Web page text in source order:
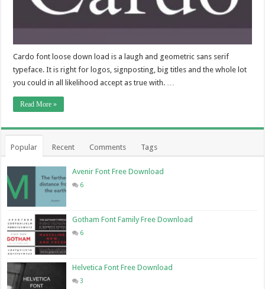
Cardo font loose down load is a laugh and geometric sans serif
typeface. It is right for logos, signposting, big titles and the whole lot
you could in all likelihood accept as true with. …
Read More »
Popular Recent Comments Tags
Avenir Font Free Download
6
Gotham Font Family Free Download
6
Helvetica Font Free Download
3